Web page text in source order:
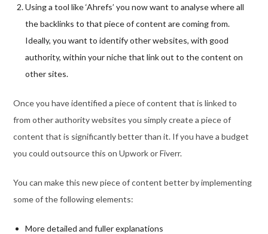
Using a tool like ‘Ahrefs’ you now want to analyse where all
the backlinks to that piece of content are coming from.
Ideally, you want to identify other websites, with good
authority, within your niche that link out to the content on
other sites.
Once you have identified a piece of content that is linked to
from other authority websites you simply create a piece of
content that is significantly better than it. If you have a budget
you could outsource this on Upwork or Fiverr.
You can make this new piece of content better by implementing
some of the following elements:
More detailed and fuller explanations